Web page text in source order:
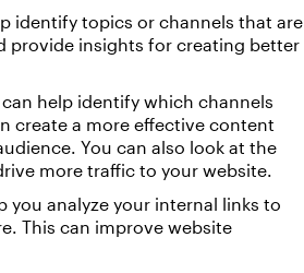
identify topics or channels that are
provide insights for creating better
help identify which channels
create a more effective content
You can also look at the
more traffic to your website.
you analyze your internal links to
This can improve website